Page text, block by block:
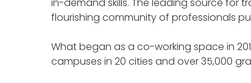
flourishing community of professionals
What began as a co-working space in
campuses in 20 cities and over 35,000